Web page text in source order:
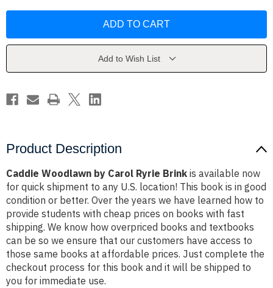
Ryrie
Ryrie
Add to Wish List
Product Description
Caddie Woodlawn by Carol Ryrie Brink is available now
for quick shipment to any U.S. location! This book is in good
condition or better. Over the years we have learned how to
provide students with cheap prices on books with fast
shipping. We know how overpriced books and textbooks
can be so we ensure that our customers have access to
those same books at affordable prices. Just complete the
checkout process for this book and it will be shipped to
you for immediate use.